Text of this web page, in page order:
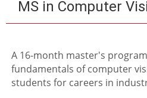
MS in Computer
A 16-month master's
fundamentals of computer
students for careers in